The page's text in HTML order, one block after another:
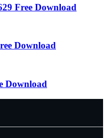
Free Download
Download
Download